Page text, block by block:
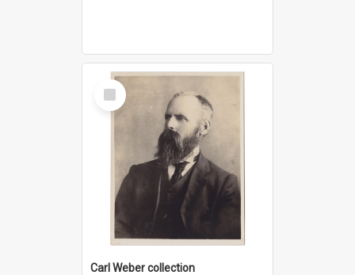
Select
Item
Carl Weber collection